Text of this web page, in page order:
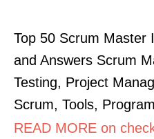
Top 50 Scrum Master
and Answers Scrum
Testing, Project
Scrum, Tools,
READ MORE on